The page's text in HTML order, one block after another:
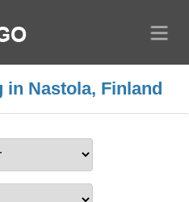
in Nastola, Finland